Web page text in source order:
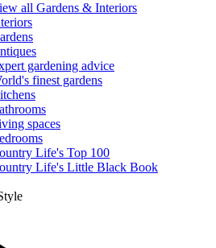
all Gardens & Interiors
gardening advice
finest gardens
spaces
Life's Top 100
Life's Little Black Book